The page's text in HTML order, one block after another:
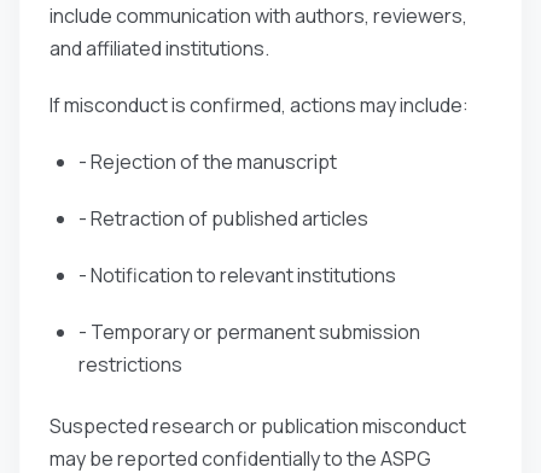
include communication with authors, reviewers,
and affiliated institutions.
If misconduct is confirmed, actions may include:
- Rejection of the manuscript
- Retraction of published articles
- Notification to relevant institutions
- Temporary or permanent submission
restrictions
Suspected research or publication misconduct
may be reported confidentially to the ASPG